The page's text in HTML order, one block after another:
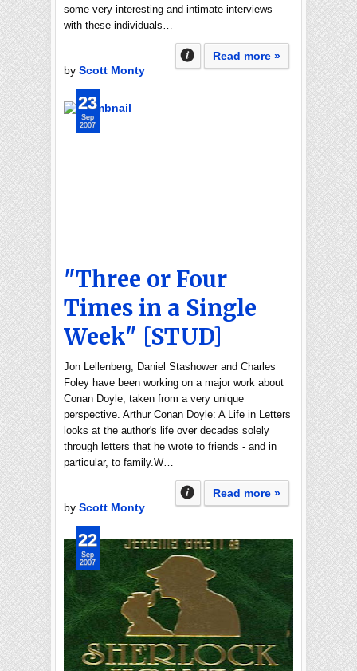
some very interesting and intimate interviews
with these individuals…
Read more »
by Scott Monty
"Three or Four
Times in a Single
Week" [STUD]
Jon Lellenberg, Daniel Stashower and Charles
Foley have been working on a major work about
Conan Doyle, taken from a very unique
perspective. Arthur Conan Doyle: A Life in Letters
looks at the author's life over decades solely
through letters that he wrote to friends - and in
particular, to family.W…
Read more »
by Scott Monty
23
Sep
2007
22
Sep
2007